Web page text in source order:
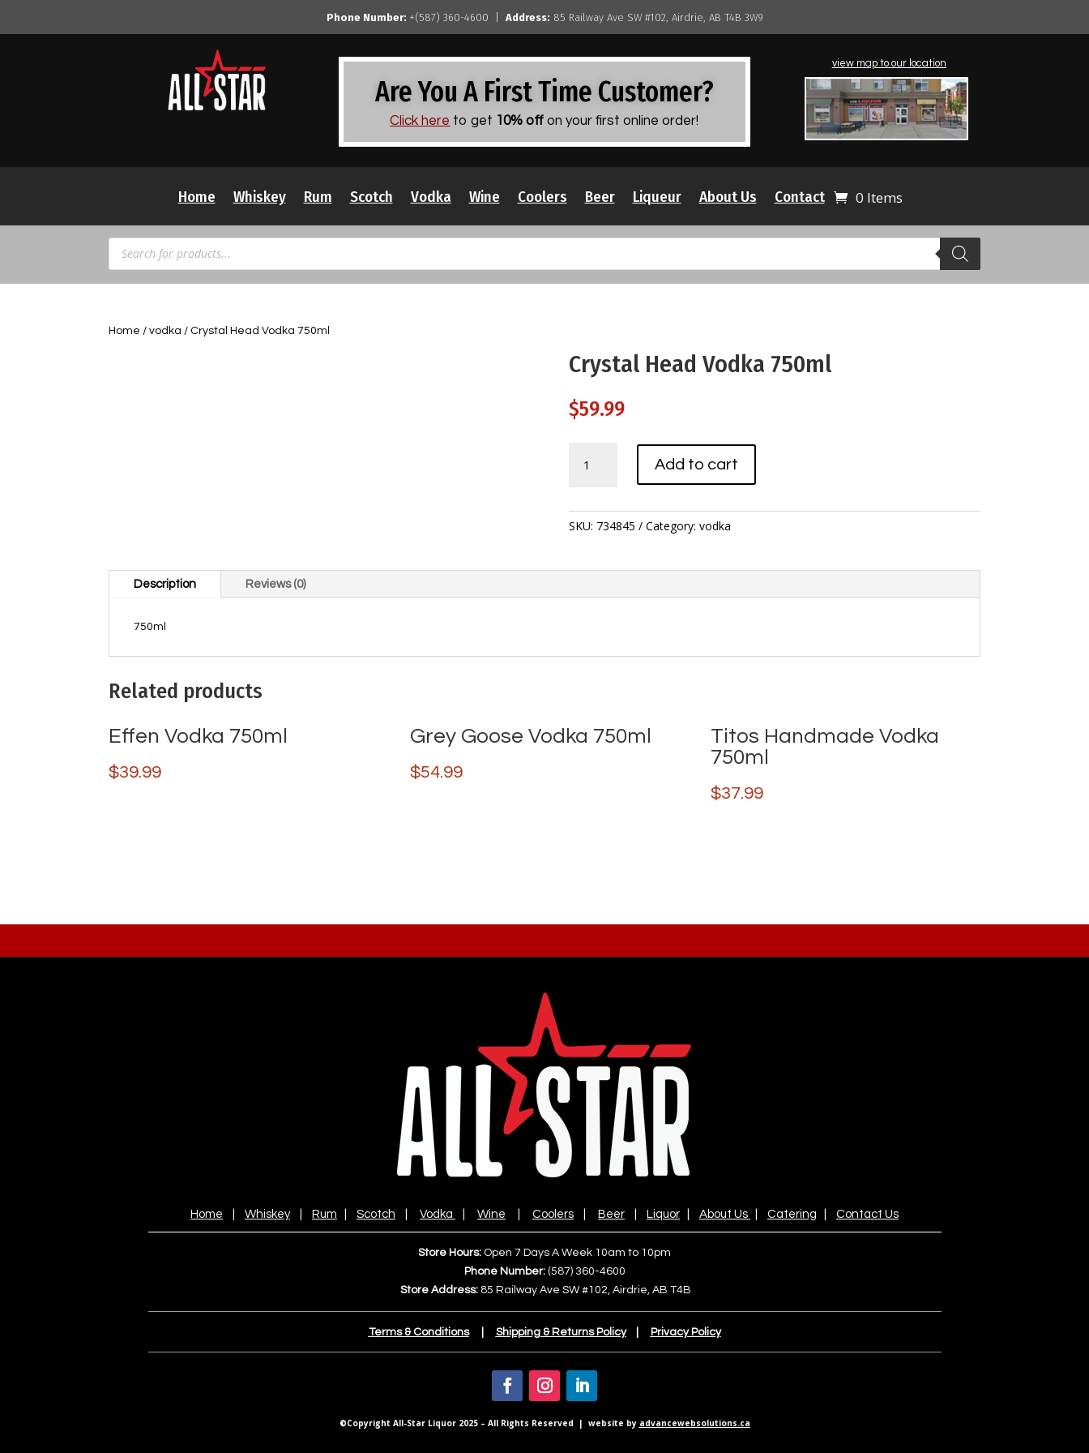
Phone Number: +(587) 360-4600 | Address: 85 Railway Ave SW #102, Airdrie, AB T4B 3W9
Are You A First Time Customer?
Click here to get 10% off on your first online order!
view map to our location
Home Whiskey Rum Scotch Vodka Wine Coolers Beer Liqueur About Us Contact 0 Items
Products
search
Home /vodka / Crystal Head Vodka 750ml
Crystal Head Vodka 750ml
$59.99
Head
750ml
quantity
Add to cart
SKU: 734845 Category: vodka
Description Reviews (0)
750ml
Related products
Effen Vodka 750ml
$39.99
Grey Goose Vodka 750ml
$54.99
Titos Handmade Vodka
750ml
$37.99
Home Whiskey| Rum Scotch Vodka Wine Coolers Beer Liquor About Us Catering Contact Us
Store Hours: Open 7 Days A Week 10am to 10pm
Phone Number: (587) 360-4600
Store Address: 85 Railway Ave SW #102, Airdrie, AB T4B
Terms & Conditions| Shipping & Returns Policy| Privacy Policy
©Copyright All-Star Liquor 2025 – All Rights Reserved | website by advancewebsolutions.ca